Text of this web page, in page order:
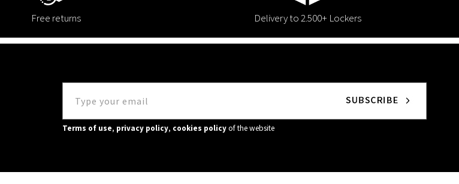
Free returns Delivery to 2.500+ Lockers
Terms of use, privacy policy, cookies policyof the website